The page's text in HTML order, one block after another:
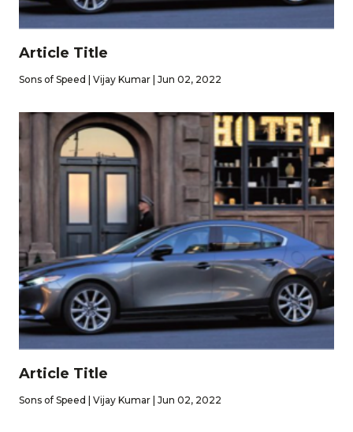
Article Title
Sons of Speed | Vijay Kumar | Jun 02, 2022
Article Title
Sons of Speed | Vijay Kumar | Jun 02, 2022